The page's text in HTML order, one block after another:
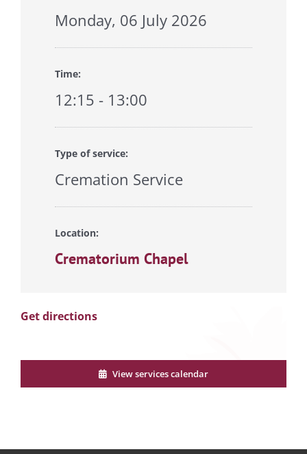
Monday, 06 July 2026
Time:
12:15 - 13:00
Type of service:
Cremation Service
Location:
Crematorium Chapel
Get directions
View services calendar